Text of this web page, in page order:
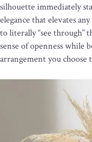
silhouette immediately
elegance that elevates
to literally “see through”
sense of openness while
arrangement you choose